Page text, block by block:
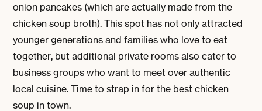
onion pancakes (which are actually made from the
chicken soup broth). This spot has not only attracted
younger generations and families who love to eat
together, but additional private rooms also cater to
business groups who want to meet over authentic
local cuisine. Time to strap in for the best chicken
soup in town.